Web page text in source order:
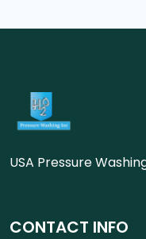
USA Pressure
CONTACT INFO